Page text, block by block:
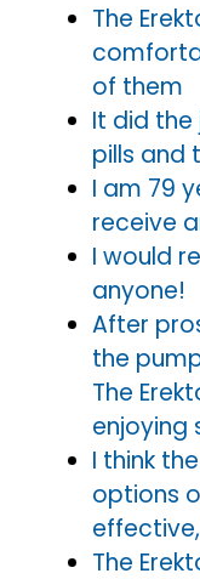
The
of them
It did
pills and
I am 79
receive
I would
anyone!
After
the
The
enjoying
I think
options
The